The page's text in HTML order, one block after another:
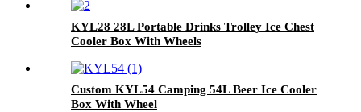
KYL28 28L Portable Drinks Trolley Ice Chest
Cooler Box With Wheels
Custom KYL54 Camping 54L Beer Ice Cooler
Box With Wheel